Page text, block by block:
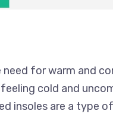
need for warm and
cold and
insoles are a